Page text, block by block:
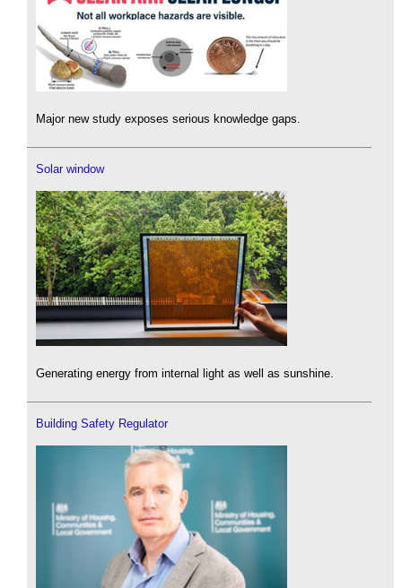
Major new study exposes serious knowledge gaps.
Solar window
Generating energy from internal light as well as sunshine.
Building Safety Regulator